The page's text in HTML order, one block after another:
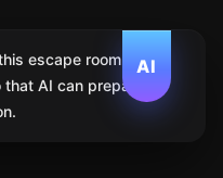
AI
escape room. We
AI can prepare